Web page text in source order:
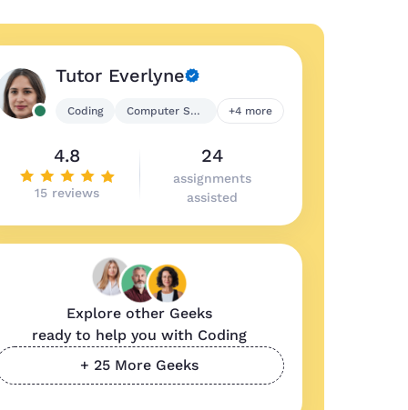
Tutor Everlyne
Coding Computer Science +4 more
4.8
15 reviews
24
assignments
assisted
Explore other Geeks
ready to help you with Coding
+ 25 More Geeks